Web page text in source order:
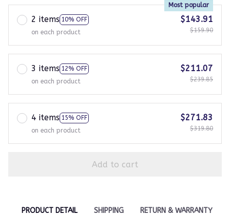
2 items 10% OFF
Most popular
on each product
$143.91
$159.90
3 items 12% OFF
on each product
$211.07
$239.85
4 items 15% OFF
on each product
$271.83
$319.80
Add to cart
PRODUCT DETAIL SHIPPING RETURN & WARRANTY